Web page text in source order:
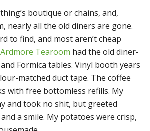
boutique or chains, and,
nearly all the old diners are gone.
to find, and most aren’t cheap
Tearoom had the old diner-
Formica tables. Vinyl booth years
matched duct tape. The coffee
with free bottomless refills. My
and took no shit, but greeted
a smile. My potatoes were crisp,